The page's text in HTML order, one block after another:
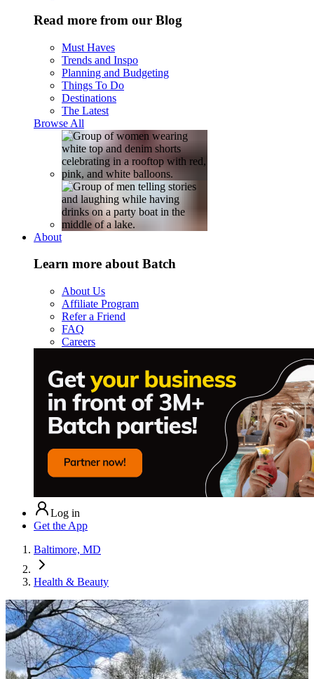
Read more from our Blog
Must Haves
Trends and Inspo
Planning and Budgeting
Things To Do
Destinations
The Latest
Browse All
About
Learn more about Batch
About Us
Affiliate Program
Refer a Friend
FAQ
Careers
Log in
Get the App
Baltimore, MD
Health & Beauty